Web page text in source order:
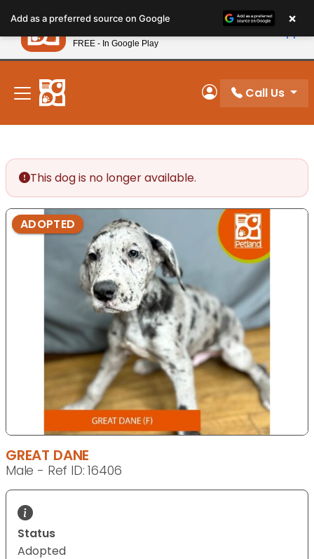
note:
This
website
includes
accessibility
system.
New! Subscribe and Save 10%
My Account
Call Us
This dog is no longer available.
ADOPTED
GREAT DANE
Male - Ref ID: 16406
Status
Adopted
Add as a preferred source on Google ×
Petland
FREE - In Google Play